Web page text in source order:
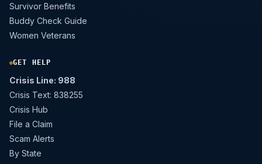
Survivor Benefits
Buddy Check Guide
Women Veterans
GET HELP
Crisis Line: 988
Crisis Text: 838255
Crisis Hub
File a Claim
Scam Alerts
By State